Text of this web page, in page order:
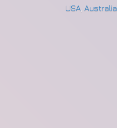
USA ,Australia